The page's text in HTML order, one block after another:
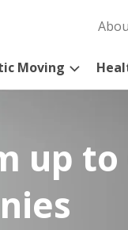
Moving
up to